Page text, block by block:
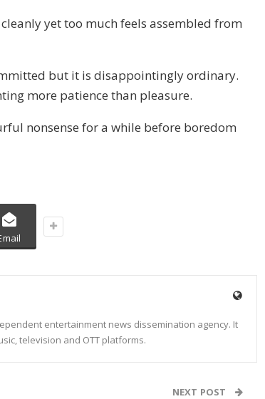
yet too much feels assembled from
but it is disappointingly ordinary.
more patience than pleasure.
nonsense for a while before boredom
entertainment news dissemination agency. It
television and OTT platforms.
NEXT POST